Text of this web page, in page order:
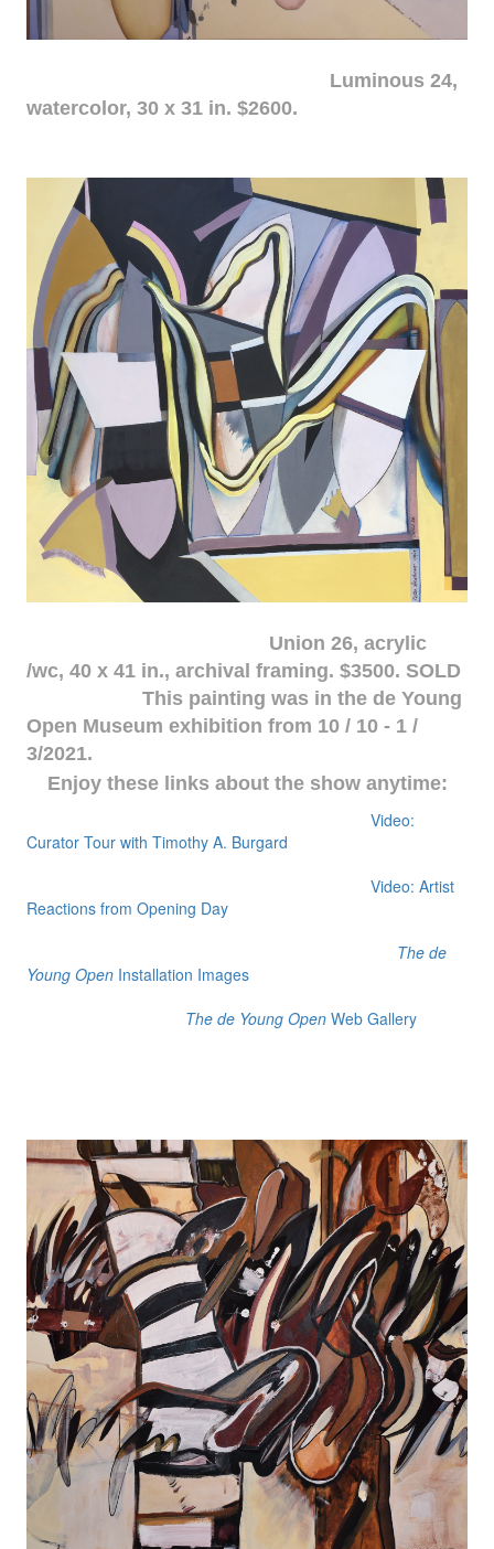
Luminous 24,
watercolor, 30 x 31 in. $2600.
Union 26, acrylic
/wc, 40 x 41 in., archival framing. $3500. SOLD
This painting was in the de Young
Open Museum exhibition from 10 / 10 - 1 /
3/2021.
Enjoy these links about the show anytime:
Video:
Curator Tour with Timothy A. Burgard
Video: Artist
Reactions from Opening Day
The de
Young OpenInstallation Images
The de Young OpenWeb Gallery